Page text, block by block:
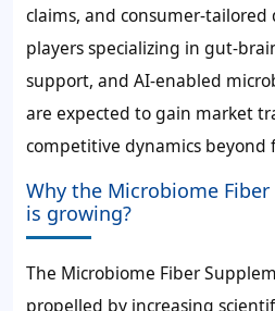
claims, and consumer-tailored
players specializing in gut-
support, and AI-enabled
are expected to gain market
competitive dynamics beyond
Why the Microbiome
is growing?
The Microbiome Fiber
propelled by increasing